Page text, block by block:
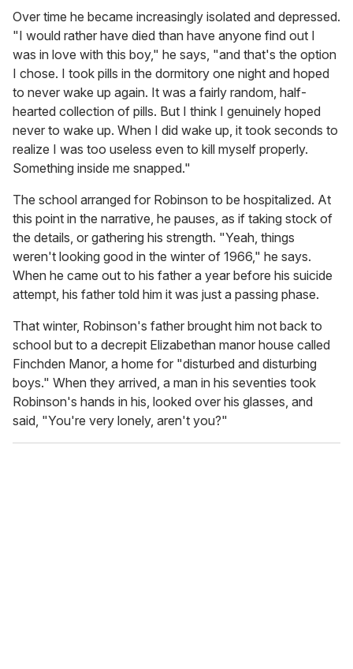
Over time he became increasingly isolated and depressed.
"I would rather have died than have anyone find out I
was in love with this boy," he says, "and that's the option
I chose. I took pills in the dormitory one night and hoped
to never wake up again. It was a fairly random, half-
hearted collection of pills. But I think I genuinely hoped
never to wake up. When I did wake up, it took seconds to
realize I was too useless even to kill myself properly.
Something inside me snapped."
The school arranged for Robinson to be hospitalized. At
this point in the narrative, he pauses, as if taking stock of
the details, or gathering his strength. "Yeah, things
weren't looking good in the winter of 1966," he says.
When he came out to his father a year before his suicide
attempt, his father told him it was just a passing phase.
That winter, Robinson's father brought him not back to
school but to a decrepit Elizabethan manor house called
Finchden Manor, a home for "disturbed and disturbing
boys." When they arrived, a man in his seventies took
Robinson's hands in his, looked over his glasses, and
said, "You're very lonely, aren't you?"